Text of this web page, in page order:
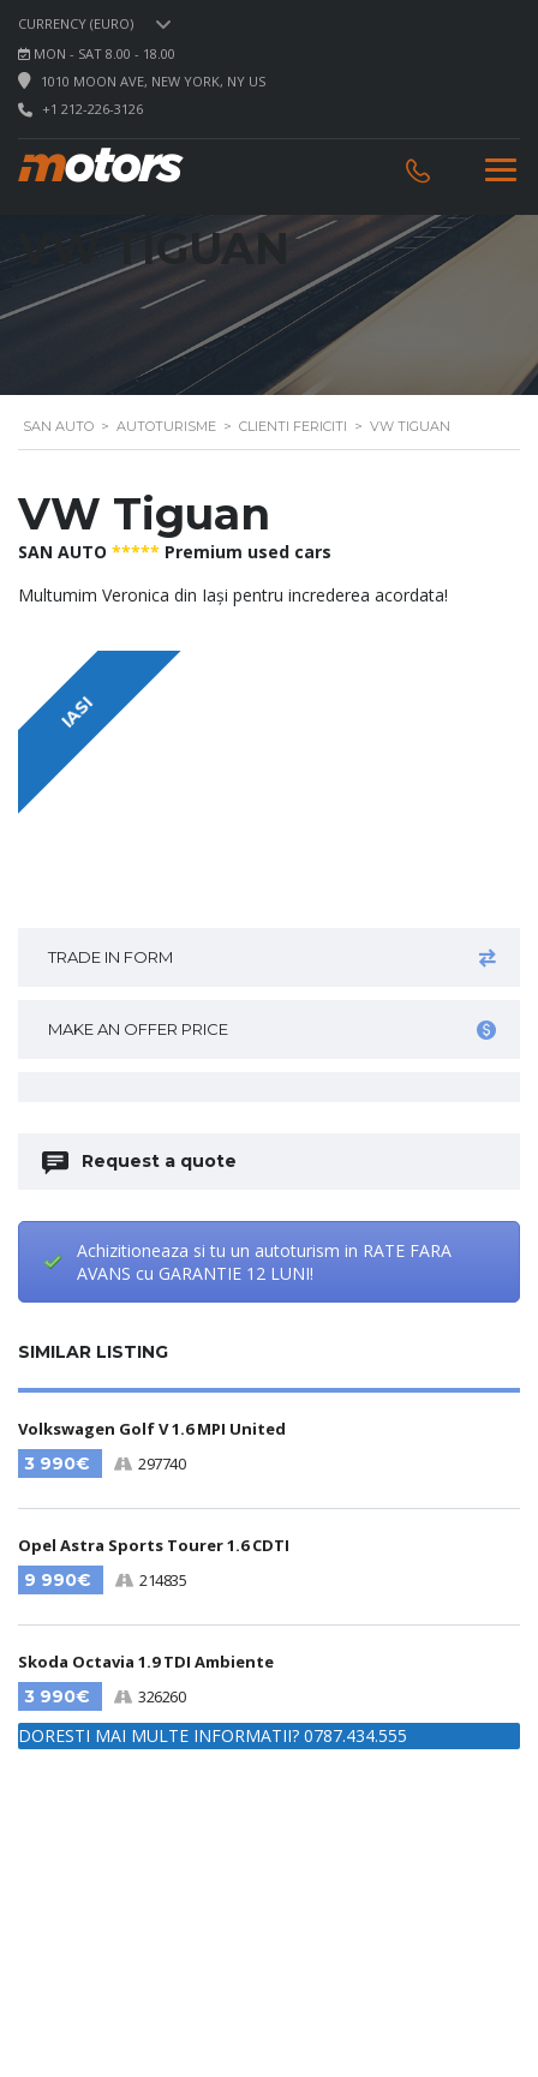
CURRENCY (EURO)
MON - SAT 8.00 - 18.00
1010 MOON AVE, NEW YORK, NY US
+1 212-226-3126
VW TIGUAN
SAN AUTO > AUTOTURISME > CLIENTI FERICITI > VW TIGUAN
VW Tiguan
SAN AUTO ***** Premium used cars
Multumim Veronica din Iași pentru increderea acordata!
IASI
TRADE IN FORM
MAKE AN OFFER PRICE
Request a quote
Achizitioneaza si tu un autoturism in RATE FARA
AVANS cu GARANTIE 12 LUNI!
SIMILAR LISTING
Volkswagen Golf V 1.6 MPI United
3 990€
297740
Opel Astra Sports Tourer 1.6 CDTI
9 990€
214835
Skoda Octavia 1.9 TDI Ambiente
3 990€
326260
DORESTI MAI MULTE INFORMATII? 0787.434.555